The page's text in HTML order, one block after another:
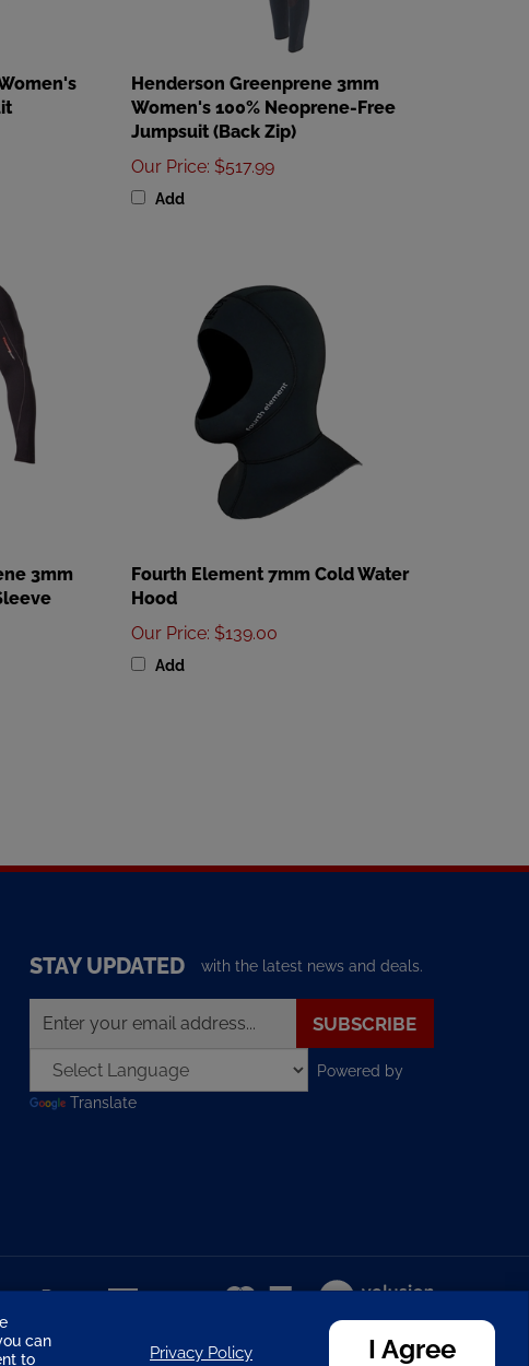
Henderson Greenprene 3mm
Women's 100% Neoprene-Free
Jumpsuit (Back Zip)
Our Price: $517.99
Add
Hood
Our Price
Add
email
address
sign
SUBSCRIBE
Powered by
Translate
our
can
to
Privacy Policy I Agree